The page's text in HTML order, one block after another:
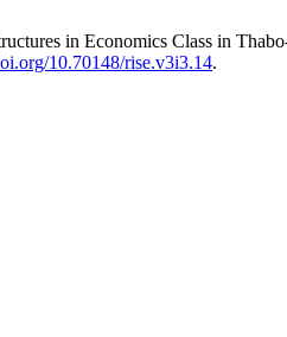
in Economics Class in
10.70148/rise.v3i3.14.